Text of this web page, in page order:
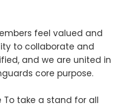
feel valued and
to collaborate and
and we are united in
core purpose.
To take a stand for all